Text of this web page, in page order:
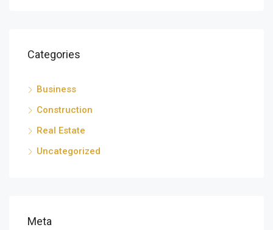
Categories
Business
Construction
Real Estate
Uncategorized
Meta